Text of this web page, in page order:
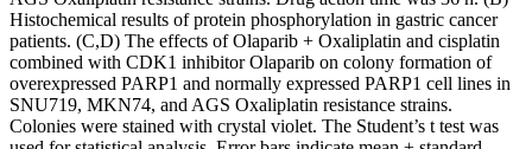
Histochemical results of protein phosphorylation in gastric cancer
patients. (C,D) The effects of Olaparib + Oxaliplatin and cisplatin
combined with CDK1 inhibitor Olaparib on colony formation of
overexpressed PARP1 and normally expressed PARP1 cell lines in
SNU719, MKN74, and AGS Oxaliplatin resistance strains.
Colonies were stained with crystal violet. The Student’s t test was